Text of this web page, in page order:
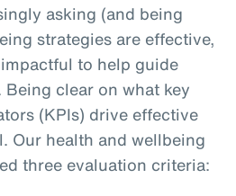
asking (and being
strategies are effective,
to help guide
clear on what key
(KPIs) drive effective
Our health and wellbeing
three evaluation criteria: